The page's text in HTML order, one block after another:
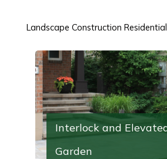
Landscape Construction
Interlock and
Garden